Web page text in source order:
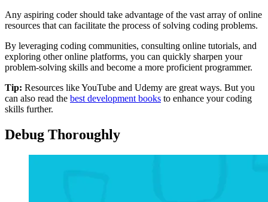
Any aspiring coder should take advantage of the vast array of online
resources that can facilitate the process of solving coding problems.
By leveraging coding communities, consulting online tutorials, and
exploring other online platforms, you can quickly sharpen your
problem-solving skills and become a more proficient programmer.
Tip: Resources like YouTube and Udemy are great ways. But you
can also read the best development books to enhance your coding
skills further.
Debug Thoroughly